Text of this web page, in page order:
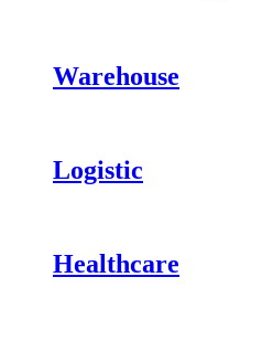
Warehouse
Logistic
Healthcare